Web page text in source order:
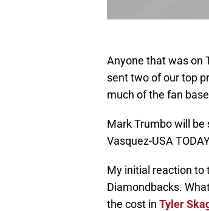
Anyone that was on
sent two of our top
much of the fan
Mark Trumbo will be
Vasquez-USA
My initial reaction to
Diamondbacks.
the cost in Tyler